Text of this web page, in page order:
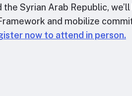
the Syrian Arab Republic,
and mobilize
now to attend in person.